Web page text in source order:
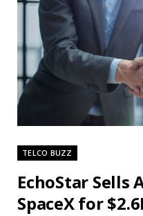
TELCO BUZZ
EchoStar Sells
SpaceX for